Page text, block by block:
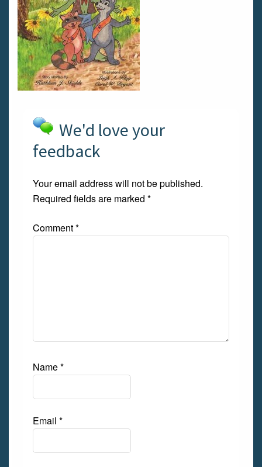
We'd love your
feedback
Your email address will not be published.
Required fields are marked *
Comment*
Name*
Email *